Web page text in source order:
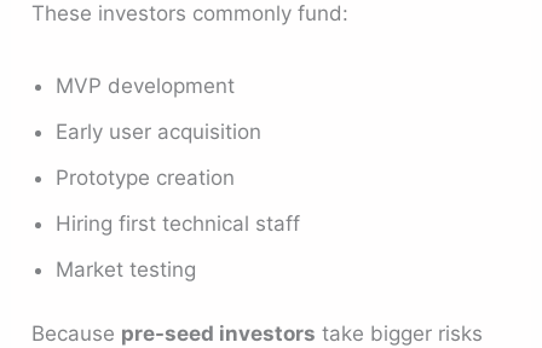
These investors commonly fund:
MVP development
Early user acquisition
Prototype creation
Hiring first technical staff
Market testing
Because pre-seed investors take bigger risks